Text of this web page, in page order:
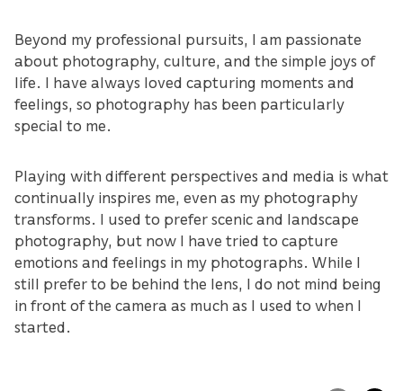
Beyond my professional pursuits, I am passionate
about photography, culture, and the simple joys of
life. I have always loved capturing moments and
feelings, so photography has been particularly
special to me.
Playing with different perspectives and media is what
continually inspires me, even as my photography
transforms. I used to prefer scenic and landscape
photography, but now I have tried to capture
emotions and feelings in my photographs. While I
still prefer to be behind the lens, I do not mind being
in front of the camera as much as I used to when I
started.